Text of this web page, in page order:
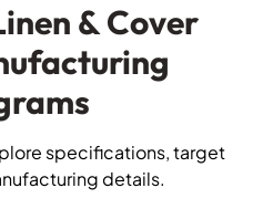
& Cover
specifications, target
details.